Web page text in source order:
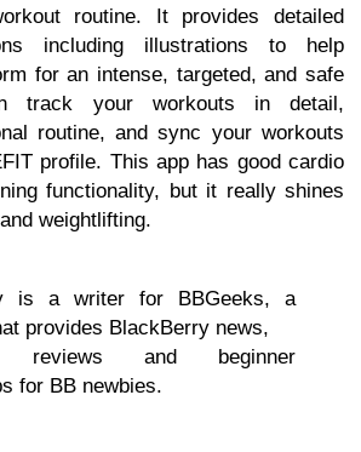
routine. It provides detailed
including illustrations to help
for an intense, targeted, and safe
track your workouts in detail,
routine, and sync your workouts
profile. This app has good cardio
functionality, but it really shines
weightlifting.
is a writer for BBGeeks, a
provides BlackBerry news,
reviews and beginner
for BB newbies.